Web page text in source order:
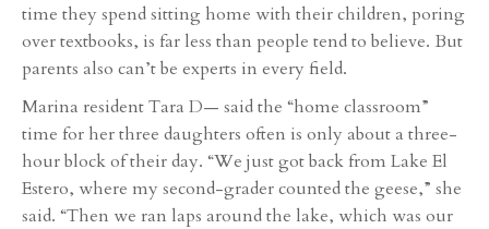
time they spend sitting home with their children, poring
over textbooks, is far less than people tend to believe. But
parents also can’t be experts in every field.
Marina resident Tara D— said the “home classroom”
time for her three daughters often is only about a three-
hour block of their day. “We just got back from Lake El
Estero, where my second-grader counted the geese,” she
said. “Then we ran laps around the lake, which was our